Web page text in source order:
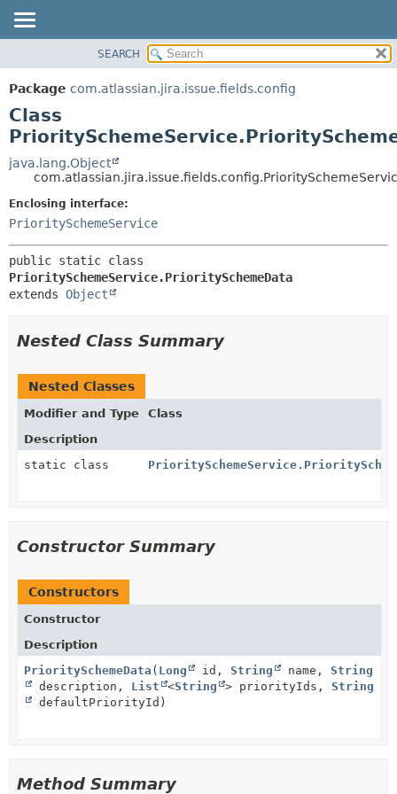
PACKAGE
CLASS
USE
TREE
DEPRECATED
INDEX
HELP
DETAIL:
SEARCH
Package com.atlassian.jira.issue.fields.config
Class
java.lang.Object
Enclosing interface:
PrioritySchemeService
PrioritySchemeService.PrioritySchemeData
extends Object
Nested Class Summary
Nested Classes
Modifier and Type
Class
Description
static class
Constructor Summary
Constructors
Constructor
Description
PrioritySchemeData ( Long id, String name, String
description, List <String > priorityIds, String
defaultPriorityId)
Method Summary